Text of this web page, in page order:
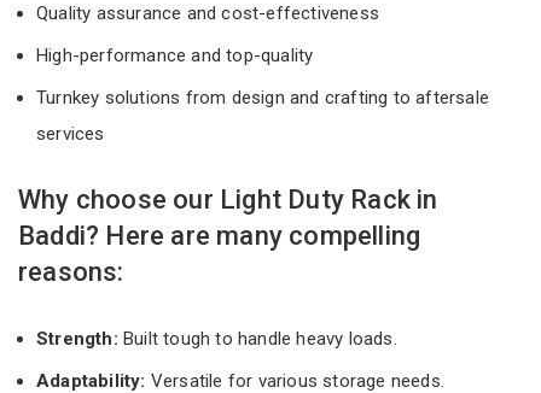
Quality assurance and cost-effectiveness
High-performance and top-quality
Turnkey solutions from design and crafting to aftersale
services
Why choose our Light Duty Rack in
Baddi? Here are many compelling
reasons:
Strength: Built tough to handle heavy loads.
Adaptability: Versatile for various storage needs.